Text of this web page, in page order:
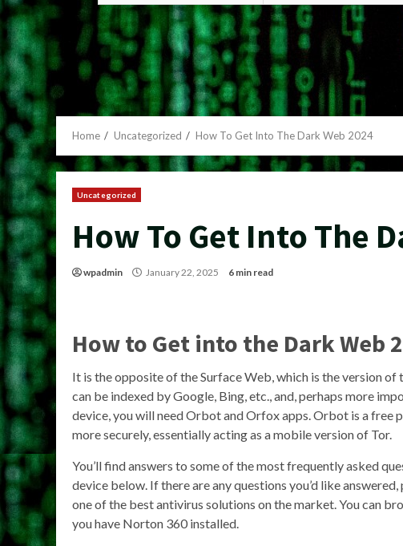
Home Uncategorized How To Get Into The Dark Web 2024
Uncategorized
How To Get Into The
wpadmin January 22, 2025 6 min read
How to Get into the Dark Web
It is the opposite of the Surface Web, which is the version
can be indexed by Google, Bing, etc., and, perhaps more
device, you will need Orbot and Orfox apps. Orbot is a free
more securely, essentially acting as a mobile version of Tor.
You’ll find answers to some of the most frequently asked
device below. If there are any questions you’d like
one of the best antivirus solutions on the market. You can
you have Norton 360 installed.